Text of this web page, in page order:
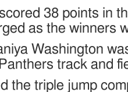
38 points in
as the winners
Washington
track and
the triple jump